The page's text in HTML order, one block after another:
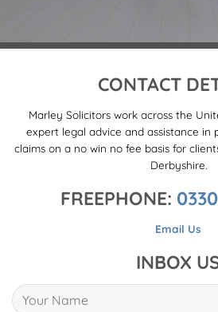
CONTACT
Marley Solicitors work across the
expert legal advice and assistance in
claims on a no win no fee basis for
Derbyshire.
FREEPHONE:
Email Us
INBOX